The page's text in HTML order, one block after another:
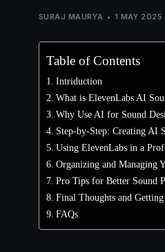
SURAJ MAURYA 1 MAY 2025
Table of Contents
Intriduction
What is ElevenLabs AI
Why Use AI for Sound
Step-by-Step: Creating AI
Using ElevenLabs in a
Organizing and Managing
Pro Tips for Better Sound
Final Thoughts and Getting
FAQs